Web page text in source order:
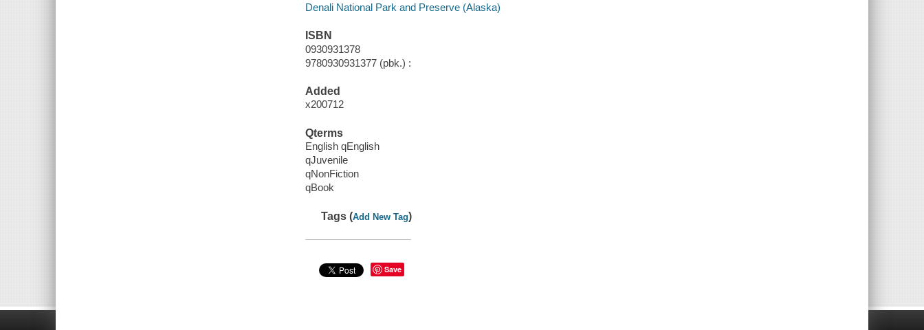
Denali National Park and Preserve (Alaska)
ISBN
0930931378
9780930931377 (pbk.) :
Added
x200712
Qterms
English qEnglish
qJuvenile
qNonFiction
qBook
Tags (Add New Tag)
Save